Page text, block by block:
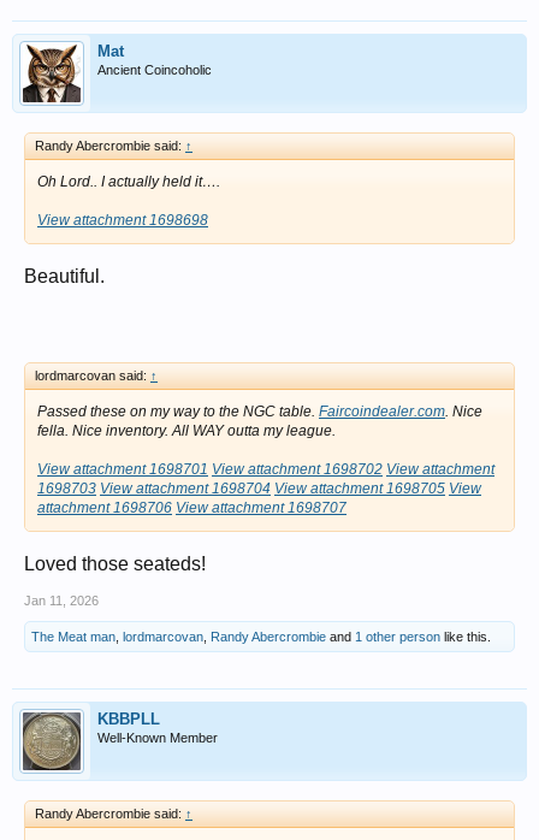
Mat
Ancient Coincoholic
Randy Abercrombie said: ↑
Oh Lord.. I actually held it….
View attachment 1698698
Beautiful.
lordmarcovan said: ↑
Passed these on my way to the NGC table. Faircoindealer.com. Nice
fella. Nice inventory. All WAY outta my league.
View attachment 1698701 View attachment 1698702 View attachment
1698703 View attachment 1698704 View attachment 1698705 View
attachment 1698706 View attachment 1698707
Loved those seateds!
Jan 11, 2026
The Meat man lordmarcovan Randy Abercrombie and 1 other person like this.
KBBPLL
Well-Known Member
Randy Abercrombie said: ↑